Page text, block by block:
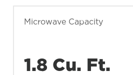
Microwave Capacity
1.8 Cu. Ft.